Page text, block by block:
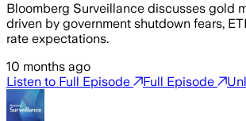
Bloomberg Surveillance discusses gold
driven by government shutdown fears,
rate expectations.
10 months ago
Listen to Full Episode
Full Episode